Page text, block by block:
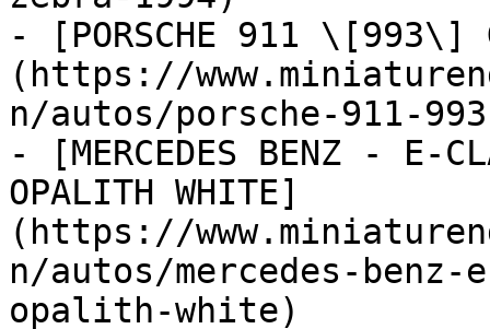
- [PORSCHE 911 \[993\]
(https://
n/autos/porsche-911-
- [MERCEDES BENZ - E-
OPALITH WHITE]
(https://
n/autos/mercedes-benz-
opalith-white)